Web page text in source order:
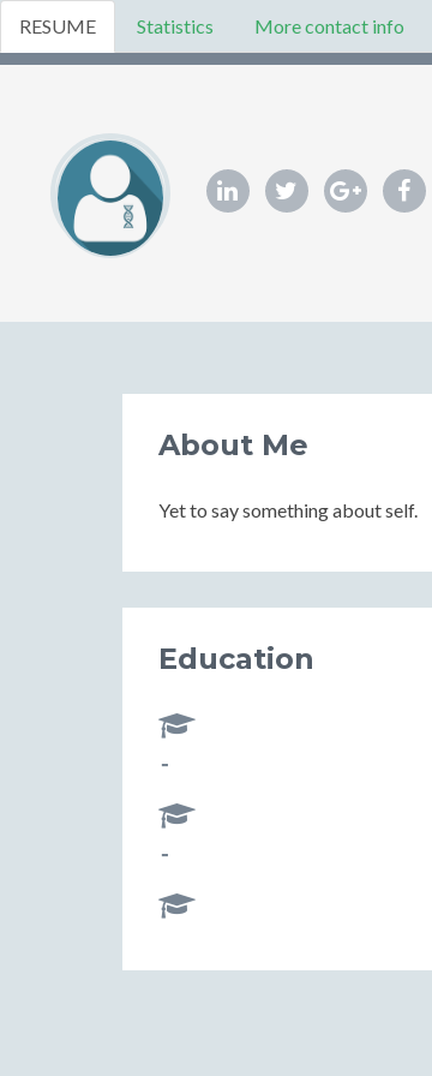
RESUME Statistics More contact info
About Me
Yet to say something about self.
Education
-
-